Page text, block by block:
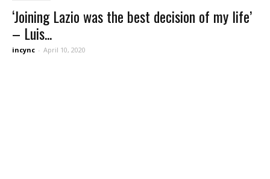
‘Joining Lazio was the best decision of my life’
– Luis...
incync - April 10, 2020